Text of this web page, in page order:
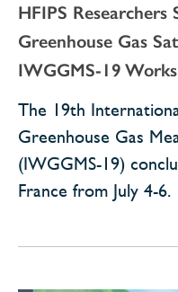
HFIPS Researchers
Greenhouse Gas
IWGGMS-19
The 19th
Greenhouse Gas
(IWGGMS-19)
France from July 4-6.